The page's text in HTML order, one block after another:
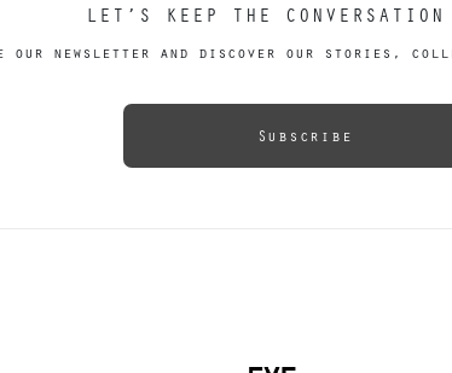
LET’S KEEP THE CONVERSATION
our newsletter and discover our stories,
Subscribe